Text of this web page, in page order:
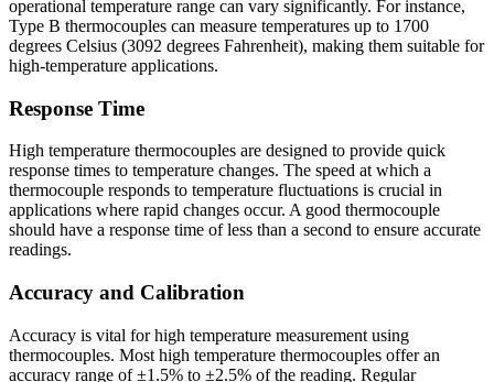
operational temperature range can vary significantly. For instance,
Type B thermocouples can measure temperatures up to 1700
degrees Celsius (3092 degrees Fahrenheit), making them suitable for
high-temperature applications.
Response Time
High temperature thermocouples are designed to provide quick
response times to temperature changes. The speed at which a
thermocouple responds to temperature fluctuations is crucial in
applications where rapid changes occur. A good thermocouple
should have a response time of less than a second to ensure accurate
readings.
Accuracy and Calibration
Accuracy is vital for high temperature measurement using
thermocouples. Most high temperature thermocouples offer an
accuracy range of ±1.5% to ±2.5% of the reading. Regular